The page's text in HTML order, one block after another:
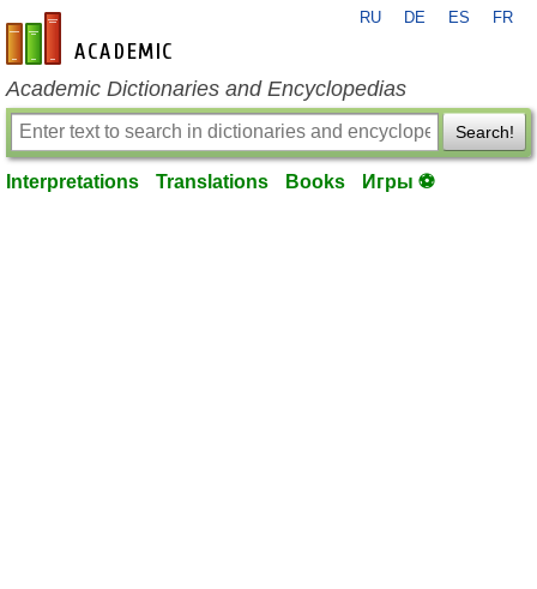
en-academic.com
RU DE ES FR
Academic Dictionaries and Encyclopedias
Search!
Interpretations Translations Books Игры ⚽